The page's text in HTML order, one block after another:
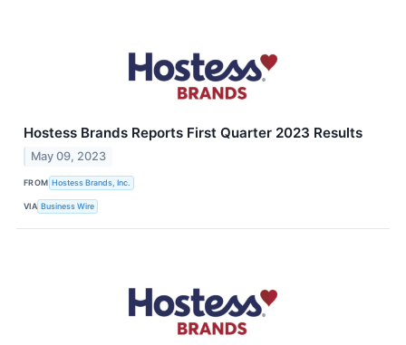
Hostess Brands Reports First Quarter 2023 Results
May 09, 2023
FROM Hostess Brands, Inc.
VIA Business Wire